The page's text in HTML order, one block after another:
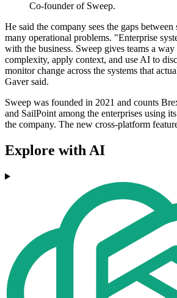
Co-founder of Sweep.
He said the company sees the gaps between
many operational problems. "Enterprise
with the business. Sweep gives teams a way
complexity, apply context, and use AI to
monitor change across the systems that
Gaver said.
Sweep was founded in 2021 and counts
and SailPoint among the enterprises using
the company. The new cross-platform
Explore with AI